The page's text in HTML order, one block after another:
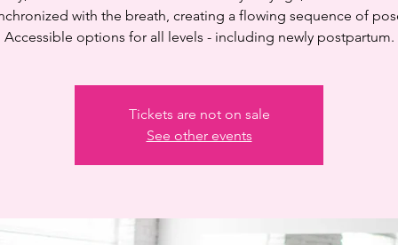
with the breath, creating a flowing sequence of
Accessible options for all levels - including newly postpartum.
Tickets are not on sale
See other events